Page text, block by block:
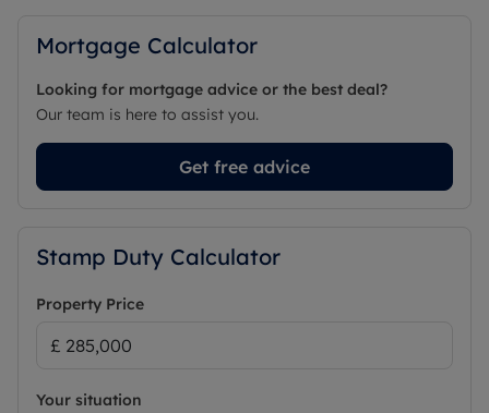
Mortgage Calculator
Looking for mortgage advice or the best deal?
Our team is here to assist you.
Get free advice
Stamp Duty Calculator
Property Price
Your situation